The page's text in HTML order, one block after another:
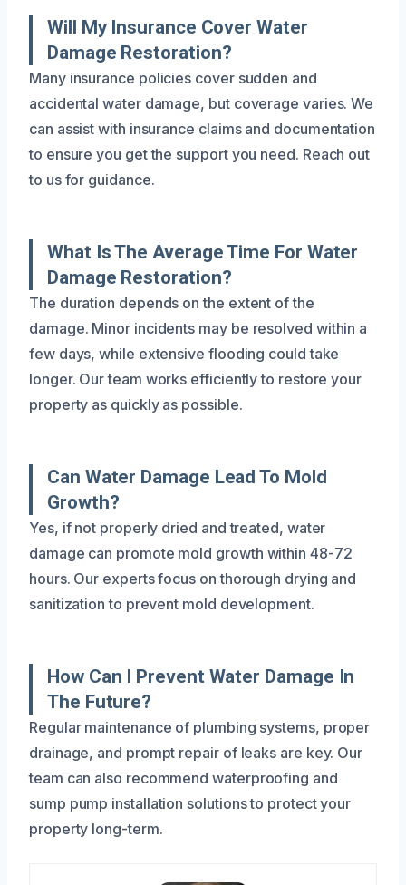
Will My Insurance Cover Water
Damage Restoration?
Many insurance policies cover sudden and
accidental water damage, but coverage varies. We
can assist with insurance claims and documentation
to ensure you get the support you need. Reach out
to us for guidance.
What Is The Average Time For Water
Damage Restoration?
The duration depends on the extent of the
damage. Minor incidents may be resolved within a
few days, while extensive flooding could take
longer. Our team works efficiently to restore your
property as quickly as possible.
Can Water Damage Lead To Mold
Growth?
Yes, if not properly dried and treated, water
damage can promote mold growth within 48-72
hours. Our experts focus on thorough drying and
sanitization to prevent mold development.
How Can I Prevent Water Damage In
The Future?
Regular maintenance of plumbing systems, proper
drainage, and prompt repair of leaks are key. Our
team can also recommend waterproofing and
sump pump installation solutions to protect your
property long-term.